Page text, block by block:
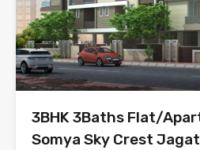
3BHK 3Baths Flat/
Somya Sky Crest